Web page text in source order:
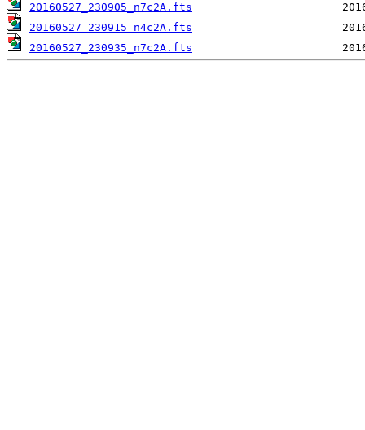
20160527_230905_n7c2A.fts
20160527_230915_n4c2A.fts
20160527_230935_n7c2A.fts